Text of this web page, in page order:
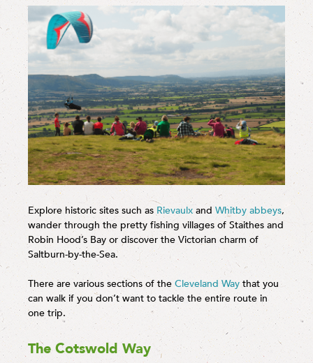
Explore historic sites such as Rievaulx and Whitby abbeys,
wander through the pretty fishing villages of Staithes and
Robin Hood’s Bay or discover the Victorian charm of
Saltburn-by-the-Sea.
There are various sections of the Cleveland Way that you
can walk if you don’t want to tackle the entire route in
one trip.
The Cotswold Way